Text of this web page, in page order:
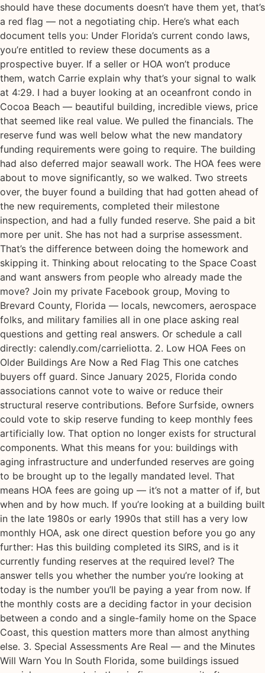
should have these documents doesn’t have them yet, that’s
a red flag — not a negotiating chip. Here’s what each
document tells you: Under Florida’s current condo laws,
you’re entitled to review these documents as a
prospective buyer. If a seller or HOA won’t produce
them, watch Carrie explain why that’s your signal to walk
at 4:29. I had a buyer looking at an oceanfront condo in
Cocoa Beach — beautiful building, incredible views, price
that seemed like real value. We pulled the financials. The
reserve fund was well below what the new mandatory
funding requirements were going to require. The building
had also deferred major seawall work. The HOA fees were
about to move significantly, so we walked. Two streets
over, the buyer found a building that had gotten ahead of
the new requirements, completed their milestone
inspection, and had a fully funded reserve. She paid a bit
more per unit. She has not had a surprise assessment.
That’s the difference between doing the homework and
skipping it. Thinking about relocating to the Space Coast
and want answers from people who already made the
move? Join my private Facebook group, Moving to
Brevard County, Florida — locals, newcomers, aerospace
folks, and military families all in one place asking real
questions and getting real answers. Or schedule a call
directly: calendly.com/carrieliotta. 2. Low HOA Fees on
Older Buildings Are Now a Red Flag This one catches
buyers off guard. Since January 2025, Florida condo
associations cannot vote to waive or reduce their
structural reserve contributions. Before Surfside, owners
could vote to skip reserve funding to keep monthly fees
artificially low. That option no longer exists for structural
components. What this means for you: buildings with
aging infrastructure and underfunded reserves are going
to be brought up to the legally mandated level. That
means HOA fees are going up — it’s not a matter of if, but
when and by how much. If you’re looking at a building built
in the late 1980s or early 1990s that still has a very low
monthly HOA, ask one direct question before you go any
further: Has this building completed its SIRS, and is it
currently funding reserves at the required level? The
answer tells you whether the number you’re looking at
today is the number you’ll be paying a year from now. If
the monthly costs are a deciding factor in your decision
between a condo and a single-family home on the Space
Coast, this question matters more than almost anything
else. 3. Special Assessments Are Real — and the Minutes
Will Warn You In South Florida, some buildings issued